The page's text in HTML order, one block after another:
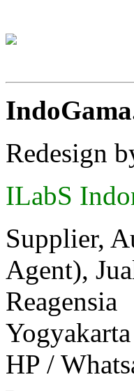
Redesign
ILabS
Supplier,
Agent),
Reagensia
HP /